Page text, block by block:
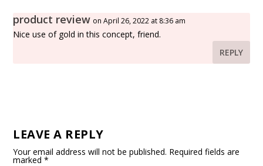
product review on April 26, 2022 at 8:36 am
Nice use of gold in this concept, friend.
REPLY
LEAVE A REPLY
Your email address will not be published. Required fields are
marked*